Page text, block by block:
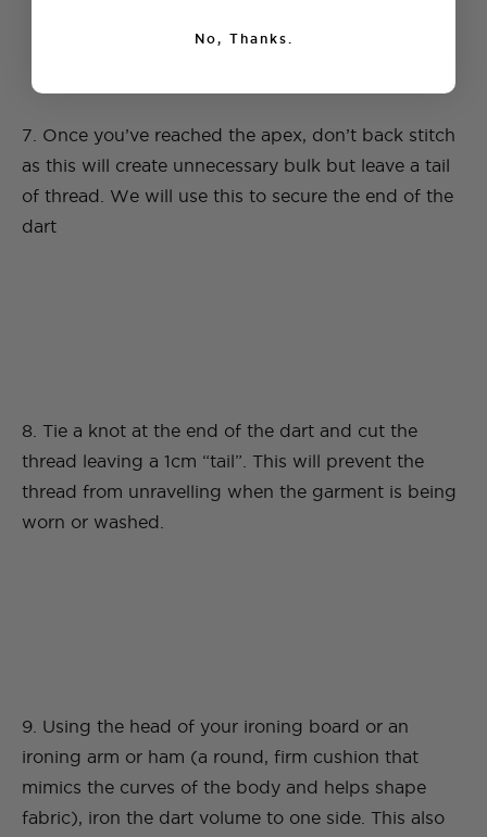
7. Once you’ve reached the apex, don’t back stitch
as this will create unnecessary bulk but leave a tail
of thread. We will use this to secure the end of the
dart
8. Tie a knot at the end of the dart and cut the
thread leaving a 1cm “tail”. This will prevent the
thread from unravelling when the garment is being
worn or washed.
9. Using the head of your ironing board or an
ironing arm or ham (a round, firm cushion that
mimics the curves of the body and helps shape
fabric), iron the dart volume to one side. This also
No, Thanks.